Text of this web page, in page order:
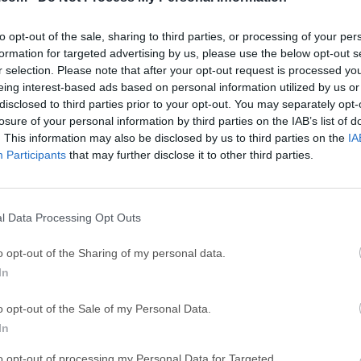
opt-out of the sale, sharing to third parties, or processing of your
for targeted advertising by us, please use the below opt-out
selection. Please note that after your opt-out request is processed
interest-based ads based on personal information utilized by us
to third parties prior to your opt-out. You may separately
of your personal information by third parties on the IAB’s list of
This information may also be disclosed by us to third parties on the
Participants that may further disclose it to other third parties.
Data Processing Opt Outs
opt-out of the Sharing of my personal data.
opt-out of the Sale of my Personal Data.
Hero Wars
Hero Wars - Online Action Game TradingView -
eFootball 2026
eFootball 2026
EA
EA SPORTS
vector illustration, and page layout into one modern desktop
for image retouching, logo creation, poster design,
and Publisher?Affinity by Canva replaces the older
design, photo editing, and page layout tools together.The